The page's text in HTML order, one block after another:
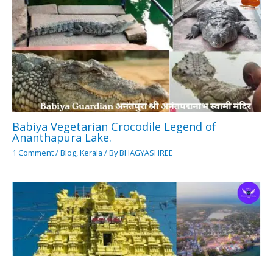
Babiya Vegetarian Crocodile Legend of
Ananthapura Lake.
1 Comment/Blog Kerala / ByBHAGYASHREE